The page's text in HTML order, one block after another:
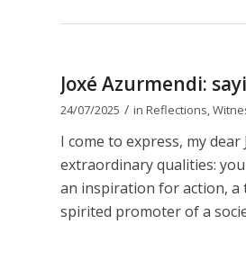
Joxé Azurmendi:
24/07/2025 / in Reflections,
I come to express, my
extraordinary qualities:
an inspiration for action, a
spirited promoter of a